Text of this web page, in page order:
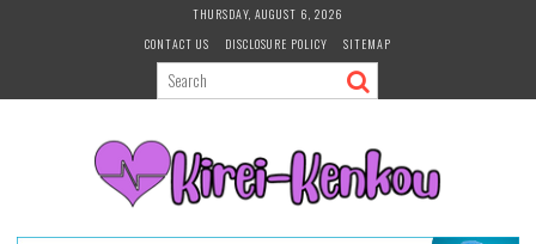
THURSDAY, AUGUST 6, 2026
CONTACT US
DISCLOSURE POLICY SITEMAP